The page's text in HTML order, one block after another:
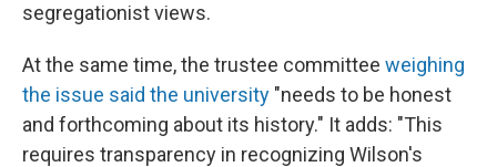
segregationist views.
At the same time, the trustee committee weighing
the issue said the university "needs to be honest
and forthcoming about its history." It adds: "This
requires transparency in recognizing Wilson's